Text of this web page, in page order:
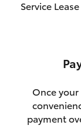
Service
Once
payment